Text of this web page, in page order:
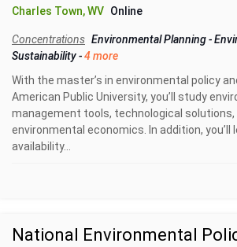
Charles Town, WV Online
Concentrations Environmental Planning-
Sustainability-4 more
With the master’s in environmental policy
American Public University, you’ll study
management tools, technological
environmental economics. In addition, you’ll
availability...
National Environmental